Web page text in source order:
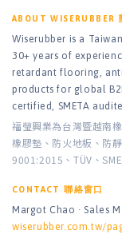
ABOUT WISERUBBER
Wiserubber is a
30+ years of
retardant flooring,
products for global
certified, SMETA
福瑩興業為台灣暨越南
橡膠墊、防火地板、防
9001:2015、TÜV、
CONTACT 聯絡窗口
Margot Chao · Sales
wiserubber.com.tw/